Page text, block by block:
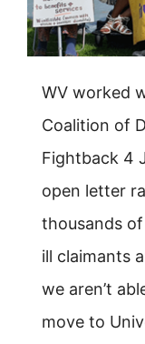
WV worked
Coalition of
Fightback 4
open letter
thousands
ill claimants
we aren’t
move to